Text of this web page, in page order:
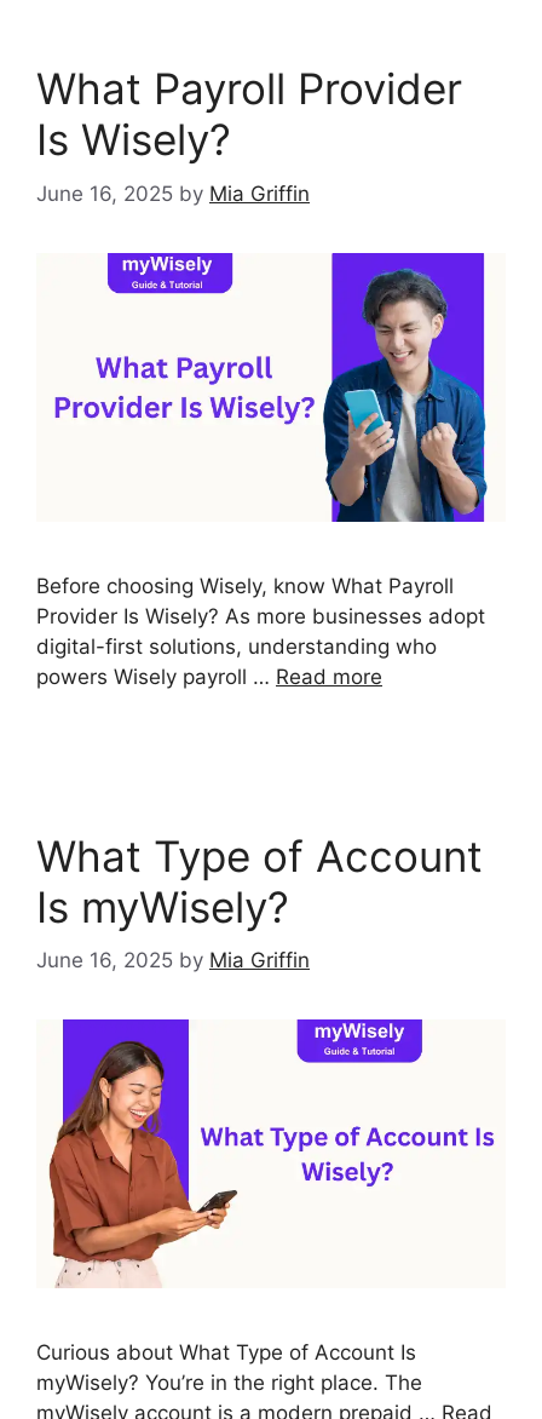
What Payroll Provider
Is Wisely?
June 16, 2025 by Mia Griffin
Before choosing Wisely, know What Payroll
Provider Is Wisely? As more businesses adopt
digital-first solutions, understanding who
powers Wisely payroll … Read more
What Type of Account
Is myWisely?
June 16, 2025 by Mia Griffin
Curious about What Type of Account Is
myWisely? You’re in the right place. The
myWisely account is a modern prepaid … Read